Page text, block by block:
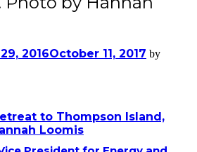
2016October 11, 2017 by
to Thompson Island,
Loomis